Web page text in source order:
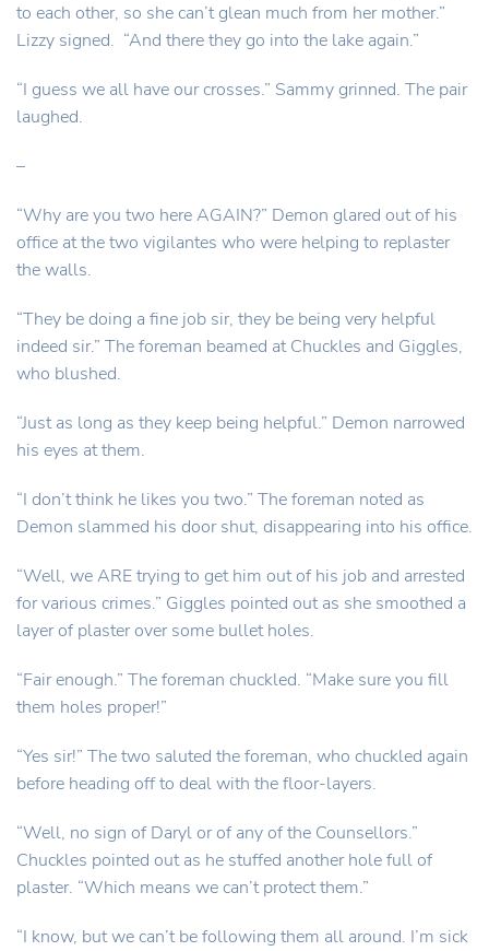
to each other, so she can’t glean much from her mother.”
Lizzy signed. “And there they go into the lake again.”
“I guess we all have our crosses.” Sammy grinned. The pair
laughed.
–
“Why are you two here AGAIN?” Demon glared out of his
office at the two vigilantes who were helping to replaster
the walls.
“They be doing a fine job sir, they be being very helpful
indeed sir.” The foreman beamed at Chuckles and Giggles,
who blushed.
“Just as long as they keep being helpful.” Demon narrowed
his eyes at them.
“I don’t think he likes you two.” The foreman noted as
Demon slammed his door shut, disappearing into his office.
“Well, we ARE trying to get him out of his job and arrested
for various crimes.” Giggles pointed out as she smoothed a
layer of plaster over some bullet holes.
“Fair enough.” The foreman chuckled. “Make sure you fill
them holes proper!”
“Yes sir!” The two saluted the foreman, who chuckled again
before heading off to deal with the floor-layers.
“Well, no sign of Daryl or of any of the Counsellors.”
Chuckles pointed out as he stuffed another hole full of
plaster. “Which means we can’t protect them.”
“I know, but we can’t be following them all around. I’m sick